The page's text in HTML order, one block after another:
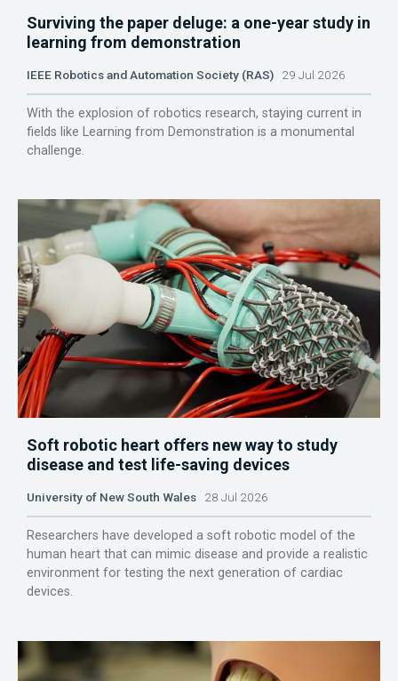
Surviving the paper deluge: a one-year study in
learning from demonstration
IEEE Robotics and Automation Society (RAS) 29 Jul 2026
With the explosion of robotics research, staying current in
fields like Learning from Demonstration is a monumental
challenge.
Soft robotic heart offers new way to study
disease and test life-saving devices
University of New South Wales 28 Jul 2026
Researchers have developed a soft robotic model of the
human heart that can mimic disease and provide a realistic
environment for testing the next generation of cardiac
devices.